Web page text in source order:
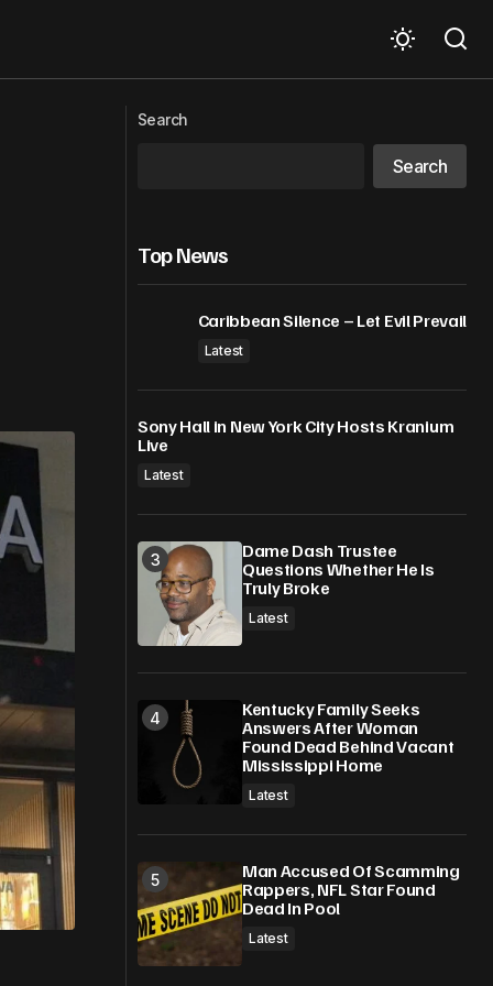
Then she
Next Big Airlift Summit as the Region
Pushes for More Flights
Search
Search
Top News
Caribbean Silence – Let Evil Prevail
Latest
Sony Hall in New York City Hosts Kranium
Live
Latest
Dame Dash Trustee
Questions Whether He Is
Truly Broke
Latest
Kentucky Family Seeks
Answers After Woman
Found Dead Behind Vacant
Mississippi Home
Latest
Man Accused Of Scamming
Rappers, NFL Star Found
Dead In Pool
Latest